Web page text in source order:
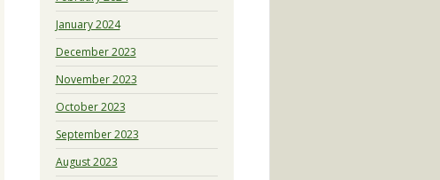
January 2024
December 2023
November 2023
October 2023
September 2023
August 2023